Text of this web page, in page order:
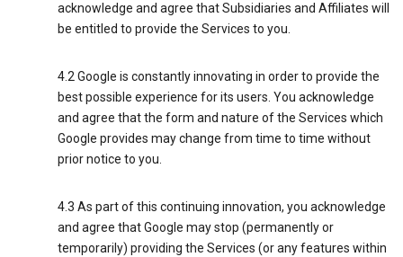
acknowledge and agree that Subsidiaries and Affiliates will
be entitled to provide the Services to you.
4.2 Google is constantly innovating in order to provide the
best possible experience for its users. You acknowledge
and agree that the form and nature of the Services which
Google provides may change from time to time without
prior notice to you.
4.3 As part of this continuing innovation, you acknowledge
and agree that Google may stop (permanently or
temporarily) providing the Services (or any features within